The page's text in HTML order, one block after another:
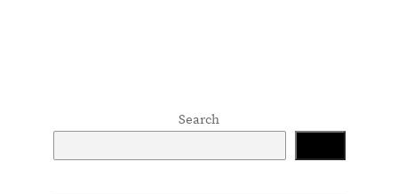
Search